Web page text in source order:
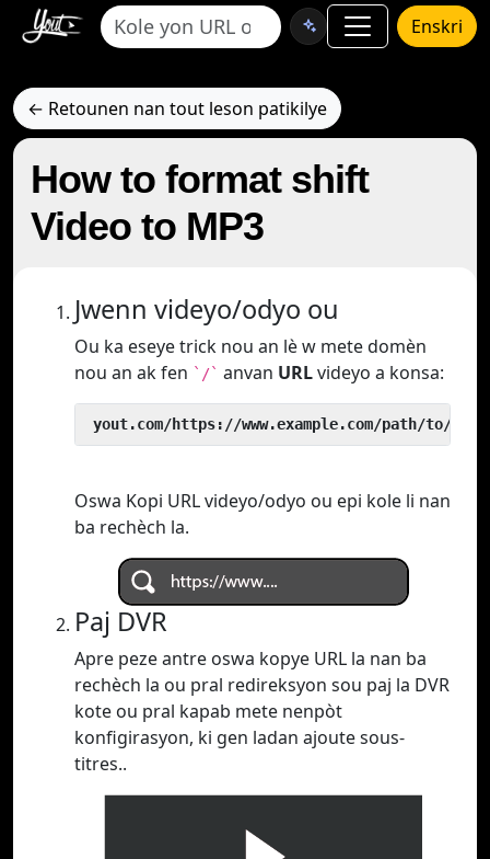
Enskri
← Retounen nan tout leson patikilye
How to format shift
Video to MP3
Jwenn videyo/odyo ou
Ou ka eseye trick nou an lè w mete domèn
nou an ak fen `/` anvan URLvideyo a konsa:
yout.com/https://www.example.com/path/to/
Oswa Kopi URL videyo/odyo ou epi kole li nan
ba rechèch la.
Paj DVR
Apre peze antre oswa kopye URL la nan ba
rechèch la ou pral redireksyon sou paj la DVR
kote ou pral kapab mete nenpòt
konfigirasyon, ki gen ladan ajoute sous-
titres..